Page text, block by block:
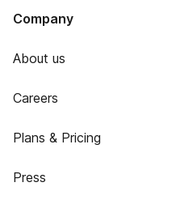
Company
About us
Careers
Plans & Pricing
Press